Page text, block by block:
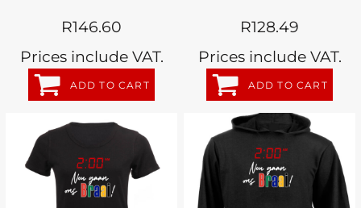
R146.60
Prices include VAT.
ADD TO CART
R128.49
Prices include VAT.
ADD TO CART